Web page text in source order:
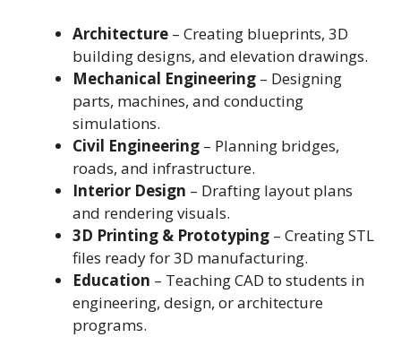
Architecture – Creating blueprints, 3D
building designs, and elevation drawings.
Mechanical Engineering – Designing
parts, machines, and conducting
simulations.
Civil Engineering – Planning bridges,
roads, and infrastructure.
Interior Design – Drafting layout plans
and rendering visuals.
3D Printing & Prototyping – Creating STL
files ready for 3D manufacturing.
Education – Teaching CAD to students in
engineering, design, or architecture
programs.